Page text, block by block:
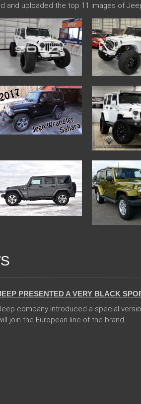
and uploaded the top 11 images of
PRESENTED A VERY BLACK
company introduced a special
join the European line of the brand. ...